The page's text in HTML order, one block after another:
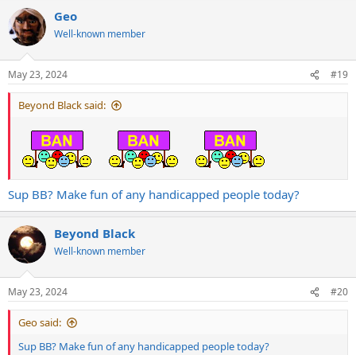
c
t
i
s
:
Geo
Well-known member
May 23, 2024 #19
Beyond Black said:
Sup BB? Make fun of any handicapped people today?
Beyond Black
Well-known member
May 23, 2024 #20
Geo said:
Sup BB? Make fun of any handicapped people today?